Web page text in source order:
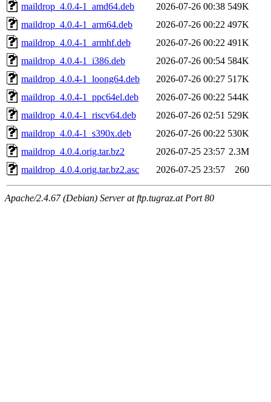
maildrop_4.0.4-1_amd64.deb
2026-07-26 00:38 549K
maildrop_4.0.4-1_arm64.deb
2026-07-26 00:22 497K
maildrop_4.0.4-1_armhf.deb
2026-07-26 00:22 491K
maildrop_4.0.4-1_i386.deb
2026-07-26 00:54 584K
maildrop_4.0.4-1_loong64.deb
2026-07-26 00:27 517K
maildrop_4.0.4-1_ppc64el.deb
2026-07-26 00:22 544K
maildrop_4.0.4-1_riscv64.deb
2026-07-26 02:51 529K
maildrop_4.0.4-1_s390x.deb
2026-07-26 00:22 530K
maildrop_4.0.4.orig.tar.bz2
2026-07-25 23:57 2.3M
maildrop_4.0.4.orig.tar.bz2.asc
2026-07-25 23:57 260
Apache/2.4.67 (Debian) Server at ftp.tugraz.at Port 80